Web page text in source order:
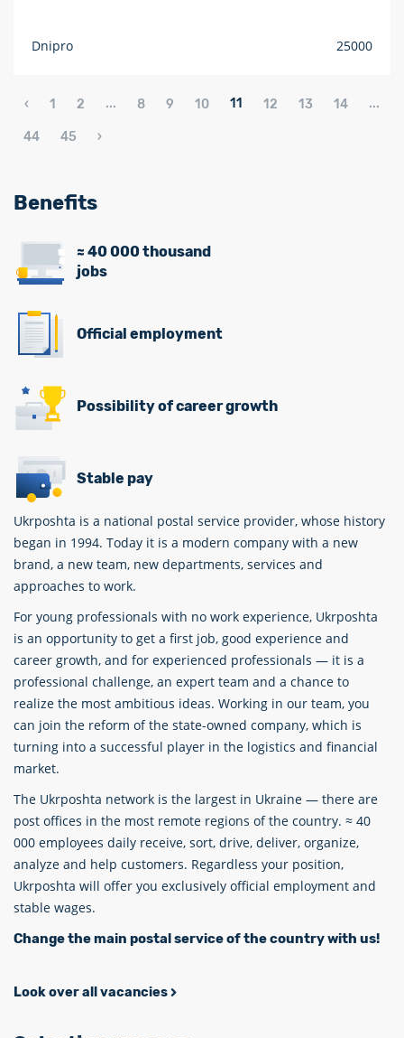
Dnipro 25000
‹ 1 2 ... 8 9 10 11 12 13 14 ...
44 45 ›
Benefits
≈ 40 000 thousand
jobs
Official employment
Possibility of career growth
Stable pay
Ukrposhta is a national postal service provider, whose history
began in 1994. Today it is a modern company with a new
brand, a new team, new departments, services and
approaches to work.
For young professionals with no work experience, Ukrposhta
is an opportunity to get a first job, good experience and
career growth, and for experienced professionals — it is a
professional challenge, an expert team and a chance to
realize the most ambitious ideas. Working in our team, you
can join the reform of the state-owned company, which is
turning into a successful player in the logistics and financial
market.
The Ukrposhta network is the largest in Ukraine — there are
post offices in the most remote regions of the country. ≈ 40
000 employees daily receive, sort, drive, deliver, organize,
analyze and help customers. Regardless your position,
Ukrposhta will offer you exclusively official employment and
stable wages.
Change the main postal service of the country with us!
Look over all vacancies